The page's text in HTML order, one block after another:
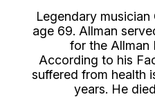
Legendary
age 69. Allman
for the Allman
According to his
suffered from health
years. He